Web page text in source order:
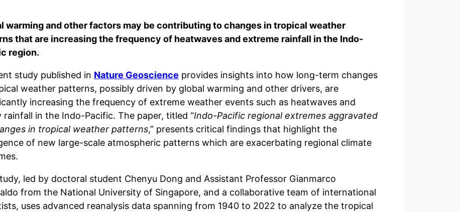
warming and other factors may be contributing to changes in tropical weather
that are increasing the frequency of heatwaves and extreme rainfall in the Indo-
region.
study published in Nature Geoscience provides insights into how long-term changes
weather patterns, possibly driven by global warming and other drivers, are
increasing the frequency of extreme weather events such as heatwaves and
rainfall in the Indo-Pacific. The paper, titled “Indo-Pacific regional extremes aggravated
in tropical weather patterns,” presents critical findings that highlight the
of new large-scale atmospheric patterns which are exacerbating regional climate
led by doctoral student Chenyu Dong and Assistant Professor Gianmarco
from the National University of Singapore, and a collaborative team of international
uses advanced reanalysis data spanning from 1940 to 2022 to analyze the tropical